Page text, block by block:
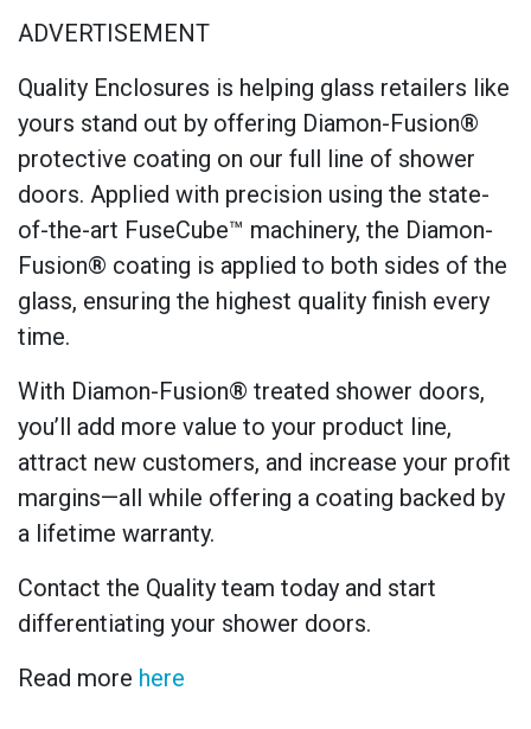
ADVERTISEMENT
Quality Enclosures is helping glass retailers like
yours stand out by offering Diamon-Fusion®
protective coating on our full line of shower
doors. Applied with precision using the state-
of-the-art FuseCube™ machinery, the Diamon-
Fusion® coating is applied to both sides of the
glass, ensuring the highest quality finish every
time.
With Diamon-Fusion® treated shower doors,
you’ll add more value to your product line,
attract new customers, and increase your profit
margins—all while offering a coating backed by
a lifetime warranty.
Contact the Quality team today and start
differentiating your shower doors.
Read more here